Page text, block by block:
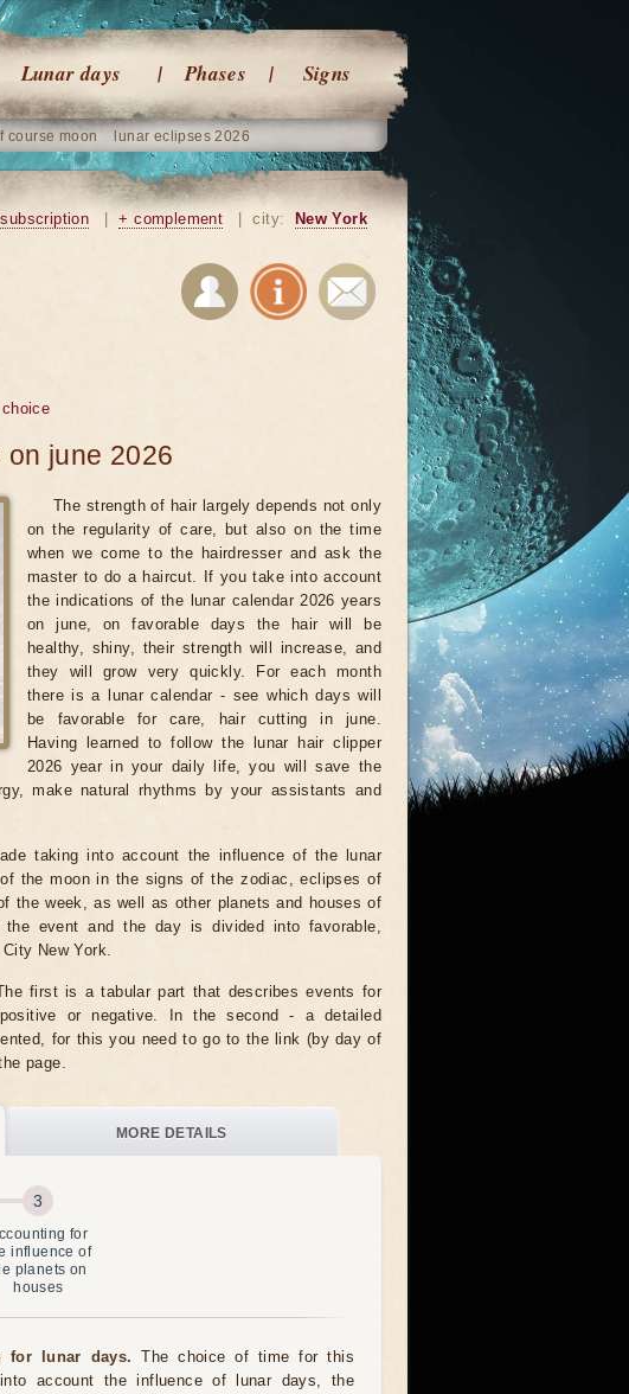
Lunar days Phases Signs
course moon lunar eclipses 2026
subscription + complement city: New York
june 2026
The strength of hair largely depends not only
on the regularity of care, but also on the time
when we come to the hairdresser and ask the
master to do a haircut. If you take into account
the indications of the lunar calendar 2026 years
on june, on favorable days the hair will be
healthy, shiny, their strength will increase, and
they will grow very quickly. For each month
there is a lunar calendar - see which days will
be favorable for care, hair cutting in june.
Having learned to follow the lunar hair clipper
2026 year in your daily life, you will save the
make natural rhythms by your assistants and
taking into account the influence of the lunar
the moon in the signs of the zodiac, eclipses of
the week, as well as other planets and houses of
event and the day is divided into favorable,
New York.
first is a tabular part that describes events for
or negative. In the second - a detailed
for this you need to go to the link (by day of
page.
MORE DETAILS
for
influence of
planets on
houses
for lunar days. The choice of time for this
account the influence of lunar days, the